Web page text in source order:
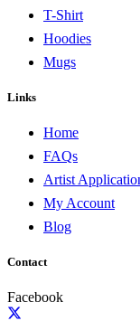
T-Shirt
Hoodies
Mugs
Links
Home
FAQs
Artist
My Account
Blog
Contact
Facebook